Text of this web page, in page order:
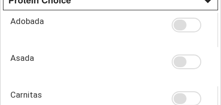
Adobada
Asada
Carnitas